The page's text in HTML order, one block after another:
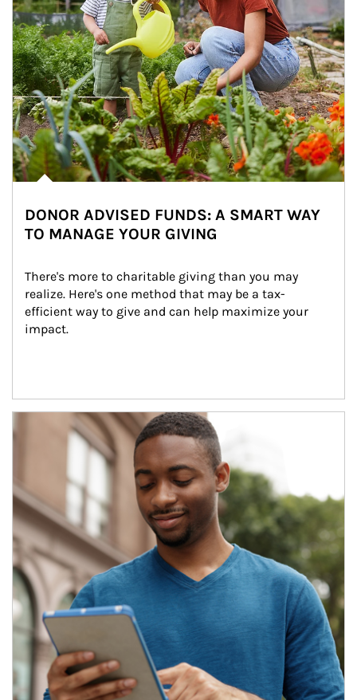
DONOR ADVISED FUNDS: A SMART WAY
TO MANAGE YOUR GIVING
There's more to charitable giving than you may
realize. Here's one method that may be a tax-
efficient way to give and can help maximize your
impact.
Article Image